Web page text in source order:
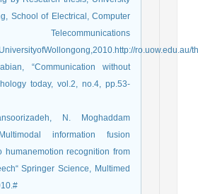
School of Electrical, Computer
ro.uow.edu.au/
“Communication without
today, vol.2, no.4, pp.53-
N. Moghaddam
information fusion
humanemotion recognition from
Springer Science, Multimed